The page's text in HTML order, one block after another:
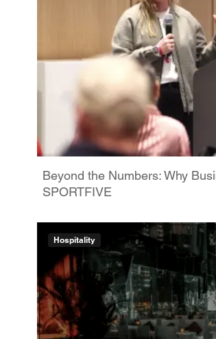
Beyond the Numbers: Why
SPORTFIVE
Hospitality